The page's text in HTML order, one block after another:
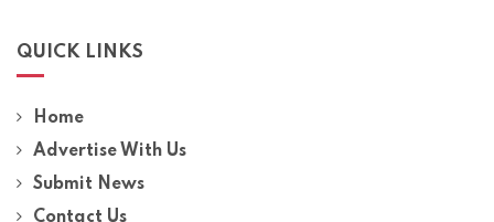
QUICK LINKS
Home
Advertise With Us
Submit News
Contact Us